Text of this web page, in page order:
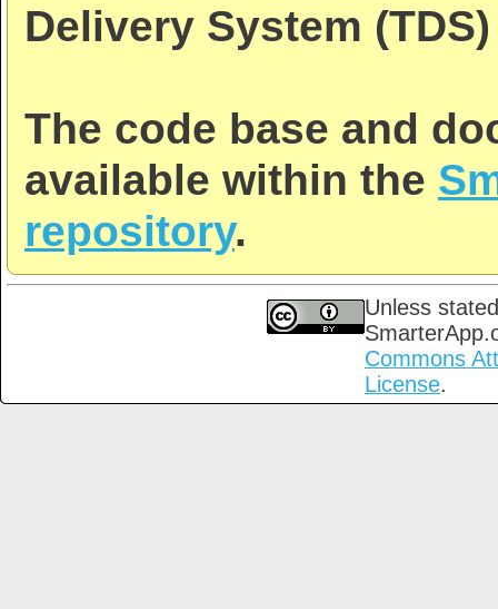
Delivery System
The code base and
available within the
repository.
Unless
Commons
License.